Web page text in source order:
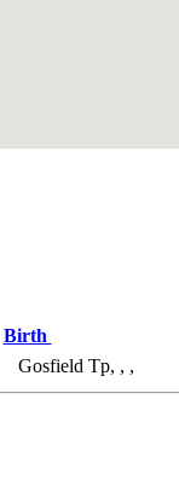
Birth
Gosfield Tp, , ,